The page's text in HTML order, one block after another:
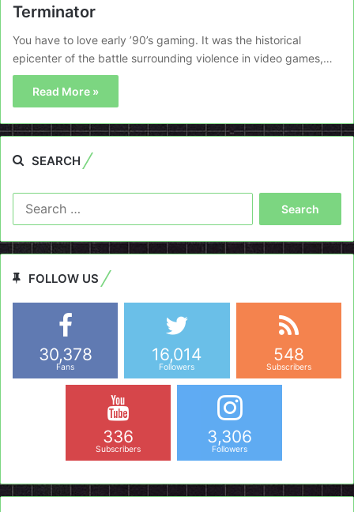
Terminator
You have to love early ’90’s gaming. It was the historical
epicenter of the battle surrounding violence in video games,…
Read More »
SEARCH
FOLLOW US
30,378
Fans
16,014
Followers
548
Subscribers
336
Subscribers
3,306
Followers